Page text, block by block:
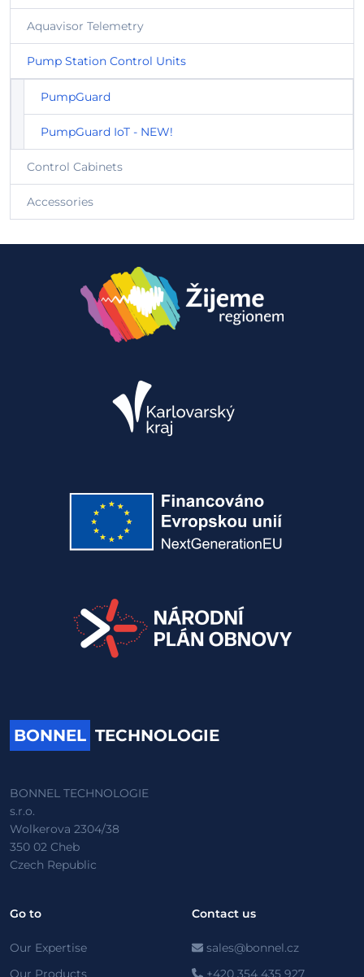
Aquavisor Telemetry
Pump Station Control Units
PumpGuard
PumpGuard IoT - NEW!
Control Cabinets
Accessories
BONNEL TECHNOLOGIE
BONNEL TECHNOLOGIE
s.r.o.
Wolkerova 2304/38
350 02 Cheb
Czech Republic
Go to
Our Expertise
Our Products
Contact us
sales@bonnel.cz
+420 354 435 927